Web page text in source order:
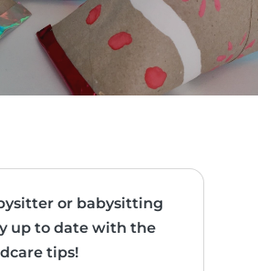
or babysitting
up to date with the
tips!